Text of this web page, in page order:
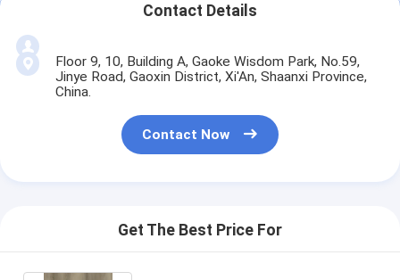
Contact Details
Floor 9, 10, Building A, Gaoke Wisdom Park, No.59,
Jinye Road, Gaoxin District, Xi'An, Shaanxi Province,
China.
Contact Now
Get The Best Price For